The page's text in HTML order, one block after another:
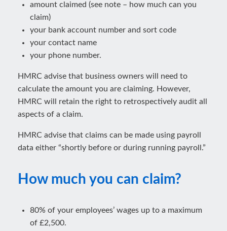
amount claimed (see note – how much can you
claim)
your bank account number and sort code
your contact name
your phone number.
HMRC advise that business owners will need to
calculate the amount you are claiming. However,
HMRC will retain the right to retrospectively audit all
aspects of a claim.
HMRC advise that claims can be made using payroll
data either “shortly before or during running payroll.”
How much you can claim?
80% of your employees’ wages up to a maximum
of £2,500.